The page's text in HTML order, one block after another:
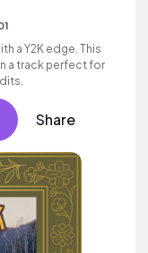
a Y2K edge. This
a track perfect for
Share